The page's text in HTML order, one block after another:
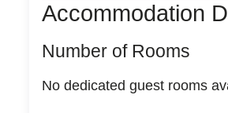
Accommodation
Number of Rooms
No dedicated guest rooms